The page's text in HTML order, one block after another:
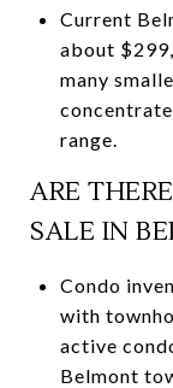
Current
about
many
range.
ARE
SALE IN
Condo
with
active
Belmont